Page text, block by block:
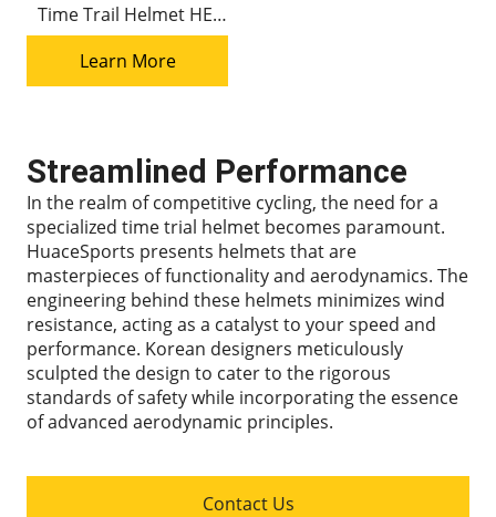
Time Trail Helmet HE-
001 Triathlon Helmets
Learn More
Streamlined Performance
In the realm of competitive cycling, the need for a
specialized time trial helmet becomes paramount.
HuaceSports presents helmets that are
masterpieces of functionality and aerodynamics. The
engineering behind these helmets minimizes wind
resistance, acting as a catalyst to your speed and
performance. Korean designers meticulously
sculpted the design to cater to the rigorous
standards of safety while incorporating the essence
of advanced aerodynamic principles.
Contact Us